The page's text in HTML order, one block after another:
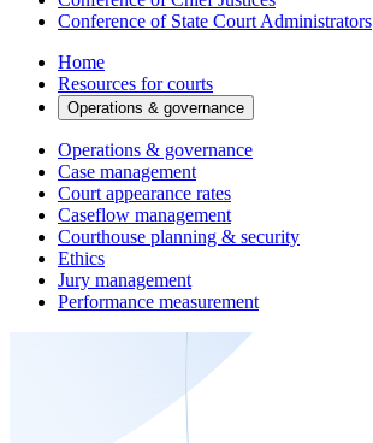
Conference of State Court Administrators
Home
Resources for courts
Operations & governance
Operations & governance
Case management
Court appearance rates
Caseflow management
Courthouse planning & security
Ethics
Jury management
Performance measurement